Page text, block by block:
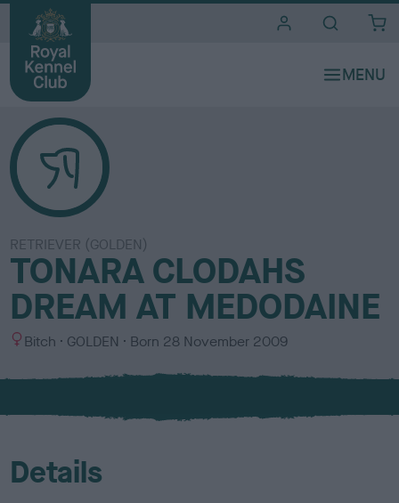
RETRIEVER (GOLDEN)
TONARA CLODAHS
DREAM AT MEDODAINE
S
x
Bitch
C
l
u
GOLDEN Born 28 November 2009
Details